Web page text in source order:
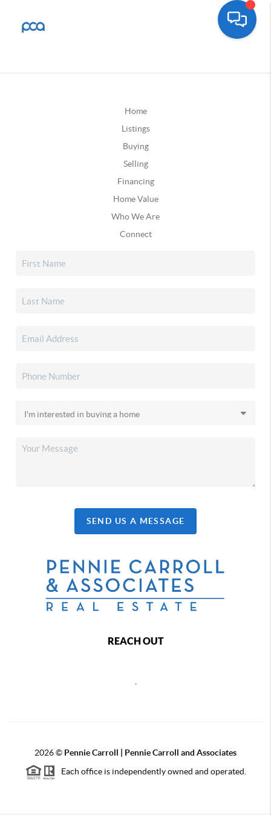
Home
Listings
Buying
Selling
Financing
Home Value
Who We Are
Connect
SEND US A MESSAGE
REACH OUT
2026© Pennie Carroll | Pennie Carroll and Associates
Each office is independently owned and operated.